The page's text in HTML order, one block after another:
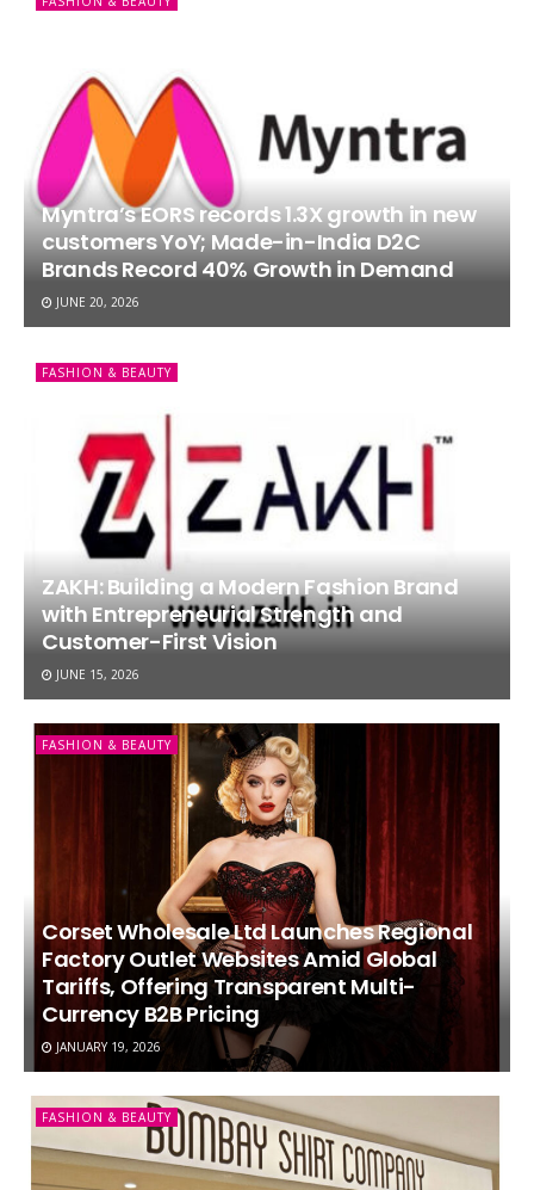
Myntra’s EORS records 1.3X growth in new
customers YoY; Made-in-India D2C
Brands Record 40% Growth in Demand
JUNE 20, 2026
FASHION & BEAUTY
ZAKH: Building a Modern Fashion Brand
with Entrepreneurial Strength and
Customer-First Vision
JUNE 15, 2026
FASHION & BEAUTY
Corset Wholesale Ltd Launches Regional
Factory Outlet Websites Amid Global
Tariffs, Offering Transparent Multi-
Currency B2B Pricing
JANUARY 19, 2026
FASHION & BEAUTY